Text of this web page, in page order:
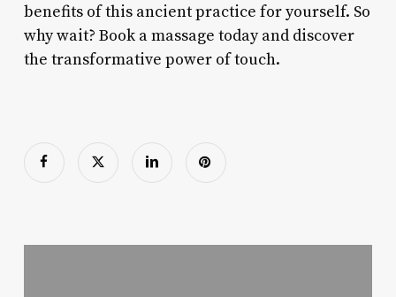
benefits of this ancient practice for yourself. So
why wait? Book a massage today and discover
the transformative power of touch.